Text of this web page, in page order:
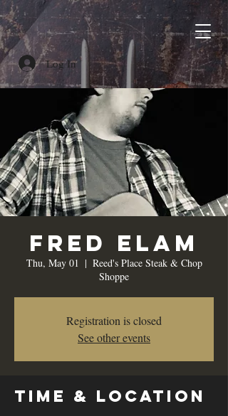
Log In
Fred Elam
Thu, May 01
  |
Reed's Place Steak & Chop
Shoppe
Registration is closed
See other events
Time & Location